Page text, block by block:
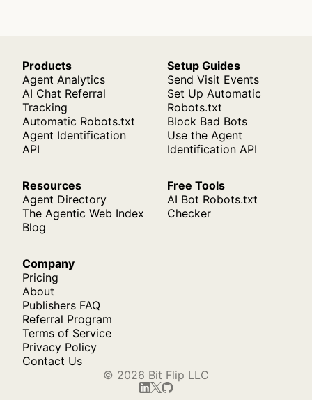
Products
Agent Analytics
AI Chat Referral
Tracking
Automatic Robots.txt
Agent Identification
API
Setup Guides
Send Visit Events
Set Up Automatic
Robots.txt
Block Bad Bots
Use the Agent
Identification API
Resources
Agent Directory
The Agentic Web Index
Blog
Free Tools
AI Bot Robots.txt
Checker
Company
Pricing
About
Publishers FAQ
Referral Program
Terms of Service
Privacy Policy
Contact Us
© 2026 Bit Flip LLC